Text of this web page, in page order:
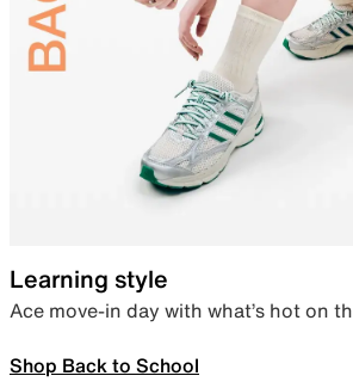
Learning style
Ace move-in day with what’s hot on
Shop Back to School